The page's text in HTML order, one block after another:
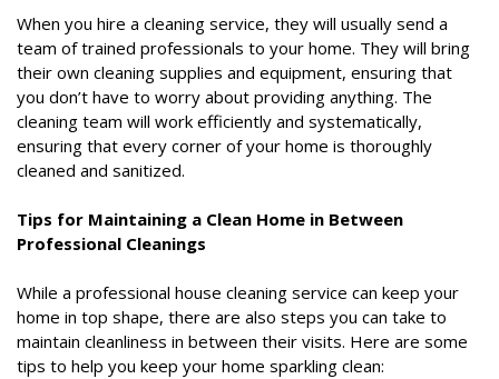
When you hire a cleaning service, they will usually send a
team of trained professionals to your home. They will bring
their own cleaning supplies and equipment, ensuring that
you don’t have to worry about providing anything. The
cleaning team will work efficiently and systematically,
ensuring that every corner of your home is thoroughly
cleaned and sanitized.
Tips for Maintaining a Clean Home in Between
Professional Cleanings
While a professional house cleaning service can keep your
home in top shape, there are also steps you can take to
maintain cleanliness in between their visits. Here are some
tips to help you keep your home sparkling clean: